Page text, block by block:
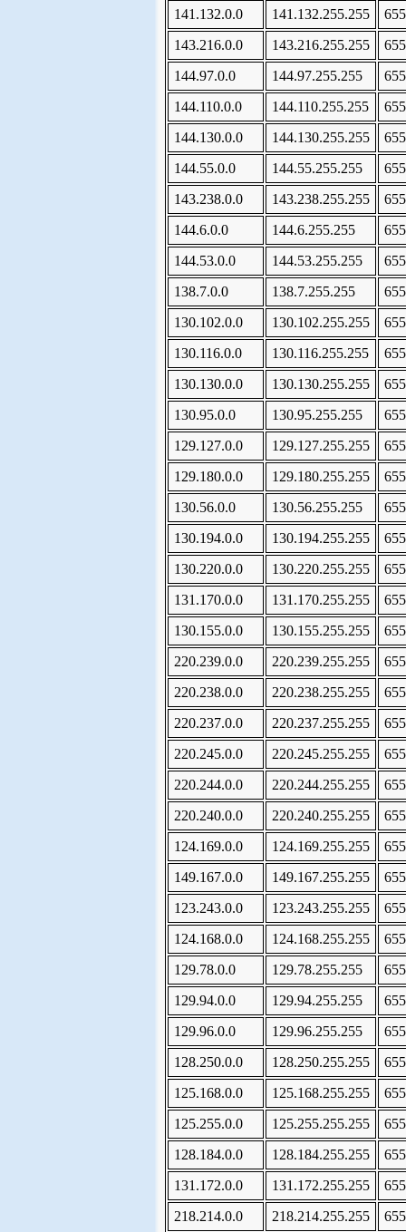
141.132.0.0 141.132.255.255
143.216.0.0
143.216.255.255
144.97.0.0
144.97.255.255
144.110.0.0
144.110.255.255
144.130.0.0
144.130.255.255
144.55.0.0
144.55.255.255
143.238.0.0
143.238.255.255
144.6.0.0
144.6.255.255
144.53.0.0
144.53.255.255
138.7.0.0
138.7.255.255
130.102.0.0
130.102.255.255
130.116.0.0
130.116.255.255
130.130.0.0
130.130.255.255
130.95.0.0
130.95.255.255
129.127.0.0
129.127.255.255
129.180.0.0
129.180.255.255
130.56.0.0
130.56.255.255
130.194.0.0
130.194.255.255
130.220.0.0
130.220.255.255
131.170.0.0
131.170.255.255
130.155.0.0
130.155.255.255
220.239.0.0
220.239.255.255
220.238.0.0
220.238.255.255
220.237.0.0
220.237.255.255
220.245.0.0
220.245.255.255
220.244.0.0
220.244.255.255
220.240.0.0
220.240.255.255
124.169.0.0
124.169.255.255
149.167.0.0
149.167.255.255
123.243.0.0
123.243.255.255
124.168.0.0
124.168.255.255
129.78.0.0
129.78.255.255
129.94.0.0
129.94.255.255
129.96.0.0
129.96.255.255
128.250.0.0
128.250.255.255
125.168.0.0
125.168.255.255
125.255.0.0
125.255.255.255
128.184.0.0
128.184.255.255
131.172.0.0
131.172.255.255
218.214.0.0
218.214.255.255